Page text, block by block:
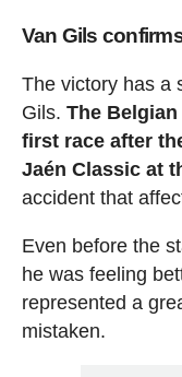
Van Gils
The victory has a
Gils. The
first race after
Jaén Classic at
accident that
Even before the
he was feeling
represented a
mistaken.